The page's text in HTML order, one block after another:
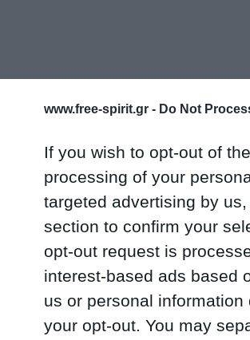
www.free-spirit.gr - Do Not
If you wish to opt-out of
processing of your
targeted advertising by
section to confirm your
opt-out request is
interest-based ads based
us or personal
your opt-out. You may
ΤΙ ΚΑΝΟΥΜΕ
ΥΠΗΡΕΣΙΕΣ ΕΠΙΚΟΙΝΩΝΙΑΣ
ΔΙΟΡΓΑΝΩΣΗ ΕΚΔΗΛΩΣΕΩΝ